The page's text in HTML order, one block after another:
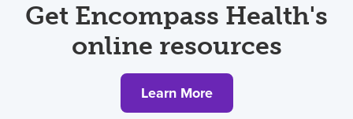
Get Encompass Health's
online resources
Learn More